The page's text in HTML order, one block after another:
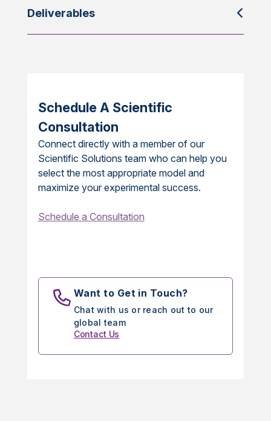
Deliverables
Schedule A Scientific
Consultation
Connect directly with a member of our
Scientific Solutions team who can help you
select the most appropriate model and
maximize your experimental success.
Schedule a Consultation
Want to Get in Touch?
Chat with us or reach out to our
global team
Contact Us